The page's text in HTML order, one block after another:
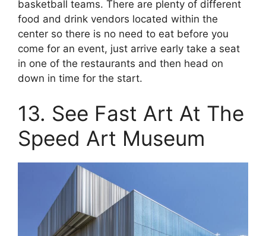
basketball teams. There are plenty of different
food and drink vendors located within the
center so there is no need to eat before you
come for an event, just arrive early take a seat
in one of the restaurants and then head on
down in time for the start.
13. See Fast Art At The
Speed Art Museum